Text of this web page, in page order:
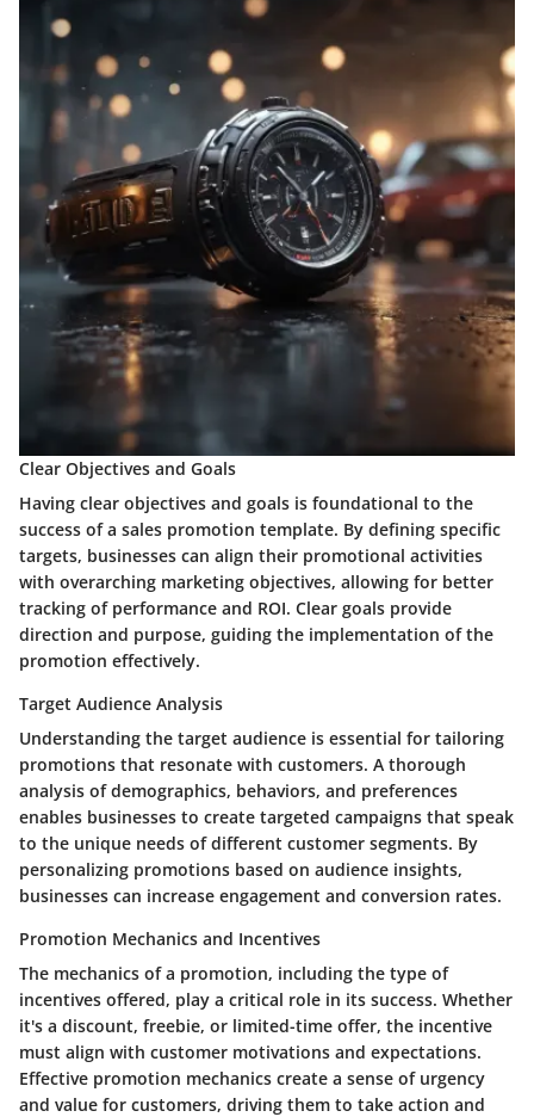
Clear Objectives and Goals
Having clear objectives and goals is foundational to the
success of a sales promotion template. By defining specific
targets, businesses can align their promotional activities
with overarching marketing objectives, allowing for better
tracking of performance and ROI. Clear goals provide
direction and purpose, guiding the implementation of the
promotion effectively.
Target Audience Analysis
Understanding the target audience is essential for tailoring
promotions that resonate with customers. A thorough
analysis of demographics, behaviors, and preferences
enables businesses to create targeted campaigns that speak
to the unique needs of different customer segments. By
personalizing promotions based on audience insights,
businesses can increase engagement and conversion rates.
Promotion Mechanics and Incentives
The mechanics of a promotion, including the type of
incentives offered, play a critical role in its success. Whether
it's a discount, freebie, or limited-time offer, the incentive
must align with customer motivations and expectations.
Effective promotion mechanics create a sense of urgency
and value for customers, driving them to take action and